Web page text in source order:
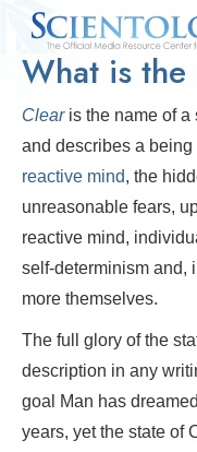
Quick
Facts
Press
Releases
What is the
Clearis the name of a
and describes a
reactive mind, the
unreasonable fears,
reactive mind,
self-determinism and,
more themselves.
The full glory of the
description in any
goal Man has
years, yet the state of